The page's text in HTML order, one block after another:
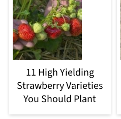
11 High Yielding
Strawberry Varieties
You Should Plant